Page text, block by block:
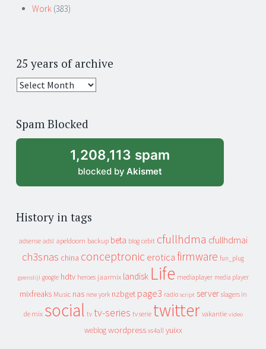
Work (383)
25 years of archive
25
archive
Spam Blocked
1,208,113 spam
blocked by Akismet
History in tags
adsense adsl apeldoorn backup beta blog cebit cfullhdma cfullhdmai
ch3snas china conceptronic erotica firmware fun_plug
geenstijl google hdtv heroes jaarmix landisk Life mediaplayer media player
mixfreaks Music nas new york nzbget page3 radio script server slagers in
de mix social tv tv-series tv serie twitter vakantie video
weblog wordpress xs4all yuixx